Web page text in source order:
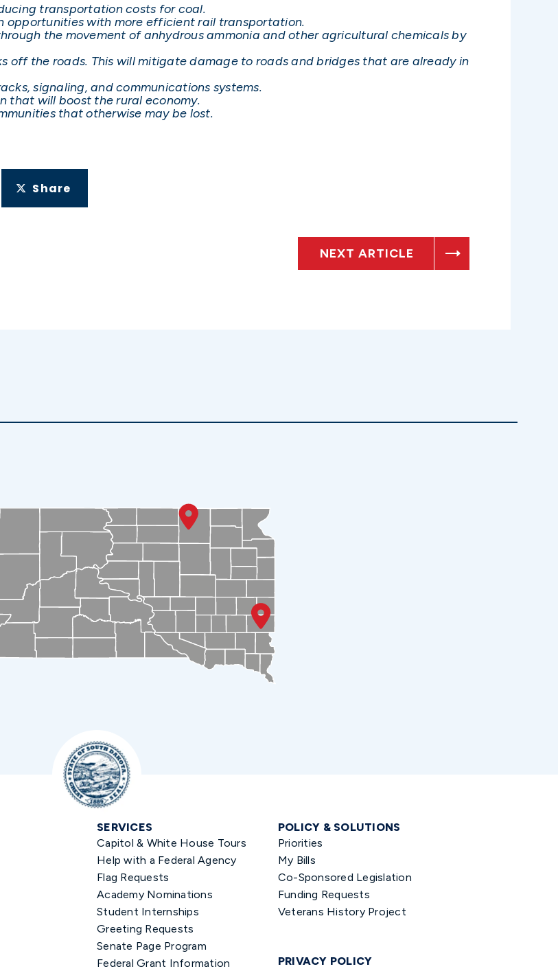
transportation costs for coal.
opportunities with more efficient rail transportation.
the movement of anhydrous ammonia and other agricultural chemicals by
off the roads. This will mitigate damage to roads and bridges that are already in
signaling, and communications systems.
that will boost the rural economy.
that otherwise may be lost.
Share
NEXT ARTICLE
SERVICES
Capitol & White House Tours
Help with a Federal Agency
Flag Requests
Academy Nominations
Student Internships
Greeting Requests
Senate Page Program
Federal Grant Information
POLICY & SOLUTIONS
Priorities
My Bills
Co-Sponsored Legislation
Funding Requests
Veterans History Project
PRIVACY POLICY